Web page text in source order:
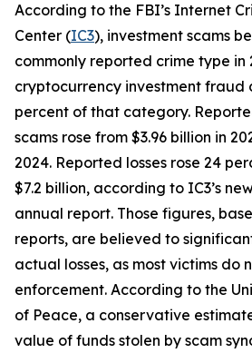
According to the FBI’s Internet
Center (IC3), investment scams
commonly reported crime type in
cryptocurrency investment fraud
percent of that category.
scams rose from $3.96 billion in
2024. Reported losses rose 24
$7.2 billion, according to IC3’s
annual report. Those figures,
reports, are believed to
actual losses, as most victims do
enforcement. According to the
of Peace, a conservative
value of funds stolen by scam